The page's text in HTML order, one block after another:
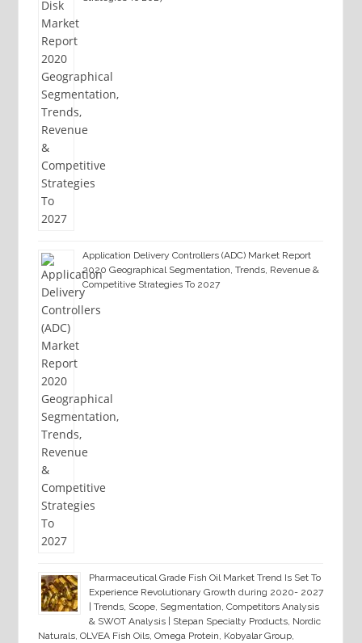
Application Delivery Controllers (ADC) Market Report
2020 Geographical Segmentation, Trends, Revenue &
Competitive Strategies To 2027
Pharmaceutical Grade Fish Oil Market Trend Is Set To
Experience Revolutionary Growth during 2020- 2027
| Trends, Scope, Segmentation, Competitors Analysis
& SWOT Analysis | Stepan Specialty Products, Nordic
Naturals, OLVEA Fish Oils, Omega Protein, Kobyalar Group,